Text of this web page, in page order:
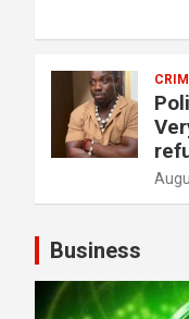
Business